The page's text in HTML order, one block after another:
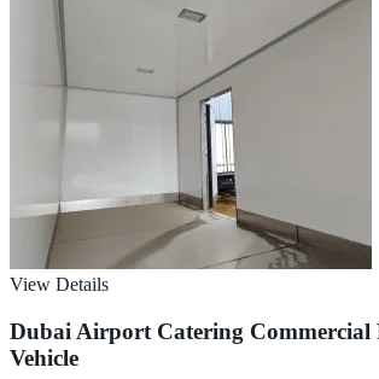
View Details
Dubai Airport Catering Commercial
Vehicle